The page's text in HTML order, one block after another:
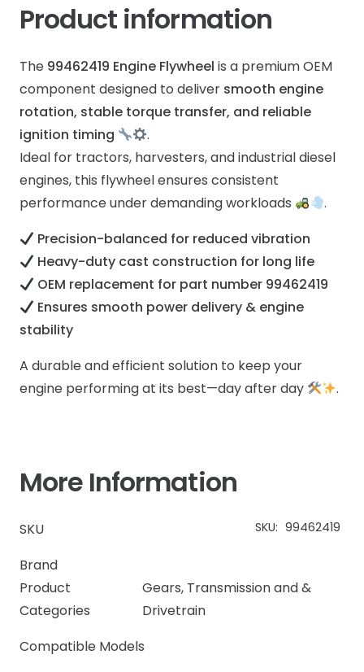
Product information
The 99462419 Engine Flywheel is a premium OEM
component designed to deliver smooth engine
rotation, stable torque transfer, and reliable
ignition timing
.
Ideal for tractors, harvesters, and industrial diesel
engines, this flywheel ensures consistent
performance under demanding workloads
.
Precision-balanced for reduced vibration
Heavy-duty cast construction for long life
OEM replacement for part number 99462419
Ensures smooth power delivery & engine
stability
A durable and efficient solution to keep your
engine performing at its best—day after day
.
More Information
SKU SKU: 99462419
Brand
Product
Categories
Gears, Transmission and &
Drivetrain
Compatible Models